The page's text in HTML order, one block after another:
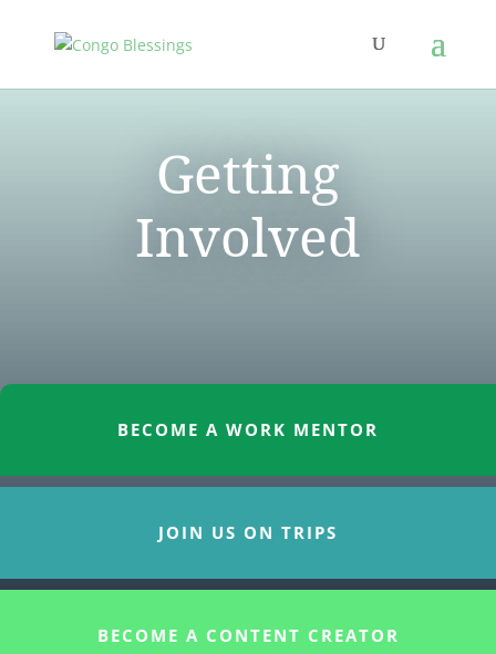
Getting
Involved
BECOME A WORK MENTOR
JOIN US ON TRIPS
BECOME A CONTENT CREATOR